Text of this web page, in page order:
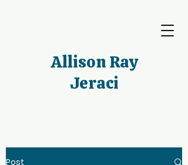
Allison Ray
Jeraci
Post